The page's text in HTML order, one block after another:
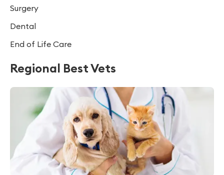
Surgery
Dental
End of Life Care
Regional Best Vets